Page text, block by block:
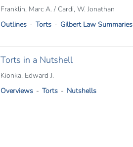
Franklin, Marc A. / Cardi, W. Jonathan
Outlines
Torts Gilbert Law Summaries
Torts in a Nutshell
Kionka, Edward J.
Overviews
Torts Nutshells